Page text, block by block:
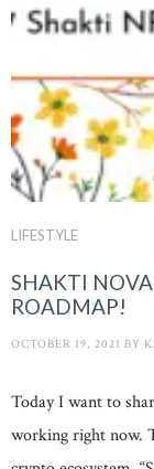
LIFESTYLE
SHAKTI
ROADMAP!
OCTOBER 19, 2021 BY
Today I want to
working right now.